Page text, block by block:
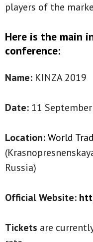
players of the
Here is the main
conference:
Name: KINZA 2019
Date: 11
Location:World
Russia)
Official Website:
Tickets are